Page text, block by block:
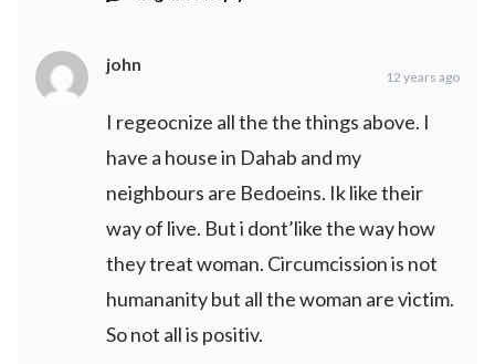
john
12 years ago
I regeocnize all the the things above. I
have a house in Dahab and my
neighbours are Bedoeins. Ik like their
way of live. But i dont’like the way how
they treat woman. Circumcission is not
humananity but all the woman are victim.
So not all is positiv.